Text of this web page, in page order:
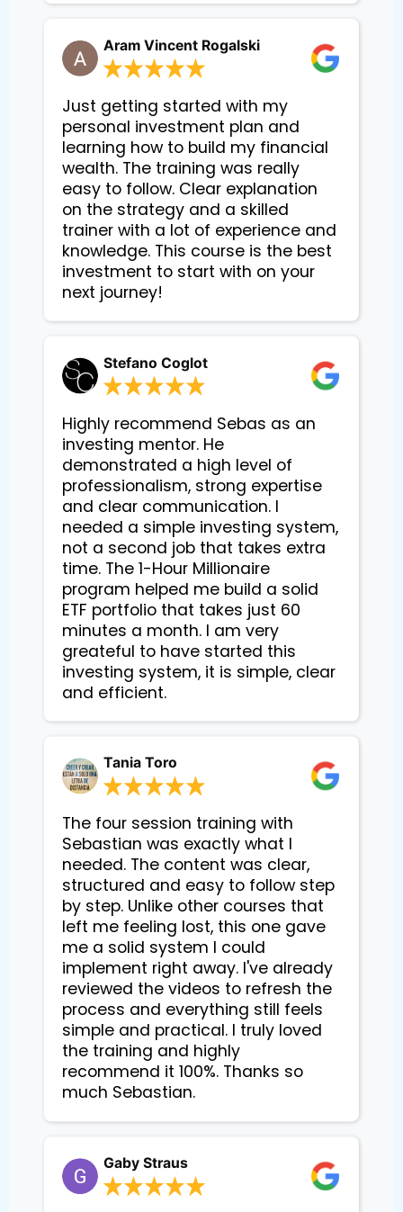
Aram Vincent Rogalski
Just getting started with my
personal investment plan and
learning how to build my financial
wealth. The training was really
easy to follow. Clear explanation
on the strategy and a skilled
trainer with a lot of experience and
knowledge. This course is the best
investment to start with on your
next journey!
Stefano Coglot
Highly recommend Sebas as an
investing mentor. He
demonstrated a high level of
professionalism, strong expertise
and clear communication. I
needed a simple investing system,
not a second job that takes extra
time. The 1-Hour Millionaire
program helped me build a solid
ETF portfolio that takes just 60
minutes a month. I am very
greateful to have started this
investing system, it is simple, clear
and efficient.
Tania Toro
The four session training with
Sebastian was exactly what I
needed. The content was clear,
structured and easy to follow step
by step. Unlike other courses that
left me feeling lost, this one gave
me a solid system I could
implement right away. I've already
reviewed the videos to refresh the
process and everything still feels
simple and practical. I truly loved
the training and highly
recommend it 100%. Thanks so
much Sebastian.
Gaby Straus